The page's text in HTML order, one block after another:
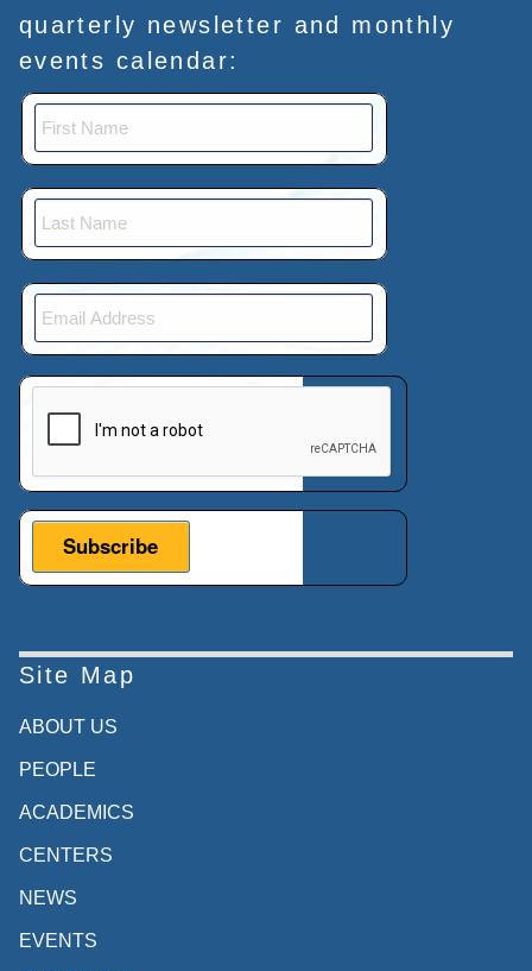
quarterly newsletter and monthly
events calendar:
Site Map
ABOUT US
PEOPLE
ACADEMICS
CENTERS
NEWS
EVENTS